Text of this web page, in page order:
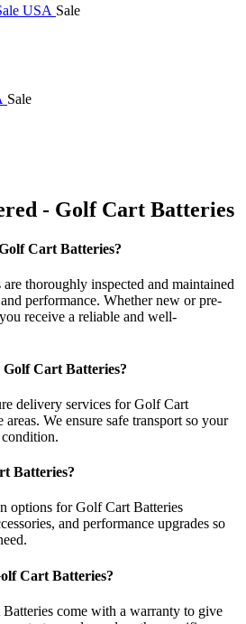
Sale
Sale
- Golf Cart Batteries
Cart Batteries?
thoroughly inspected and maintained
performance. Whether new or pre-
receive a reliable and well-
Cart Batteries?
delivery services for Golf Cart
areas. We ensure safe transport so your
Batteries?
options for Golf Cart Batteries
and performance upgrades so
Cart Batteries?
come with a warranty to give